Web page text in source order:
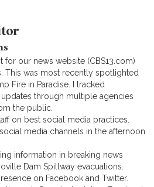
our news website (CBS13.com)
This was most recently spotlighted
Fire in Paradise. I tracked
through multiple agencies
the public.
on best social media practices.
media channels in the afternoon
information in breaking news
Dam Spillway evacuations.
on Facebook and Twitter.